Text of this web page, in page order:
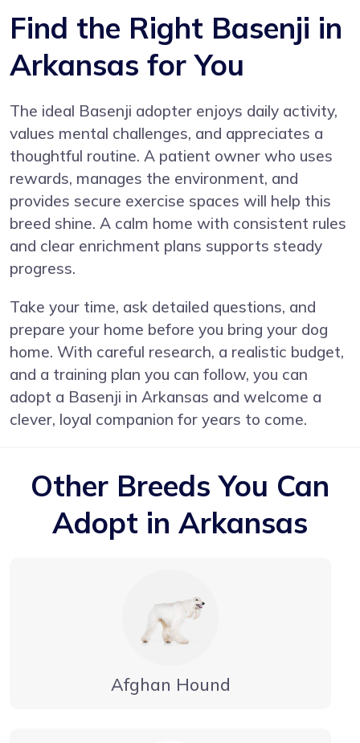
Find the Right Basenji in
Arkansas for You
The ideal Basenji adopter enjoys daily activity,
values mental challenges, and appreciates a
thoughtful routine. A patient owner who uses
rewards, manages the environment, and
provides secure exercise spaces will help this
breed shine. A calm home with consistent rules
and clear enrichment plans supports steady
progress.
Take your time, ask detailed questions, and
prepare your home before you bring your dog
home. With careful research, a realistic budget,
and a training plan you can follow, you can
adopt a Basenji in Arkansas and welcome a
clever, loyal companion for years to come.
Other Breeds You Can
Adopt in Arkansas
Afghan Hound